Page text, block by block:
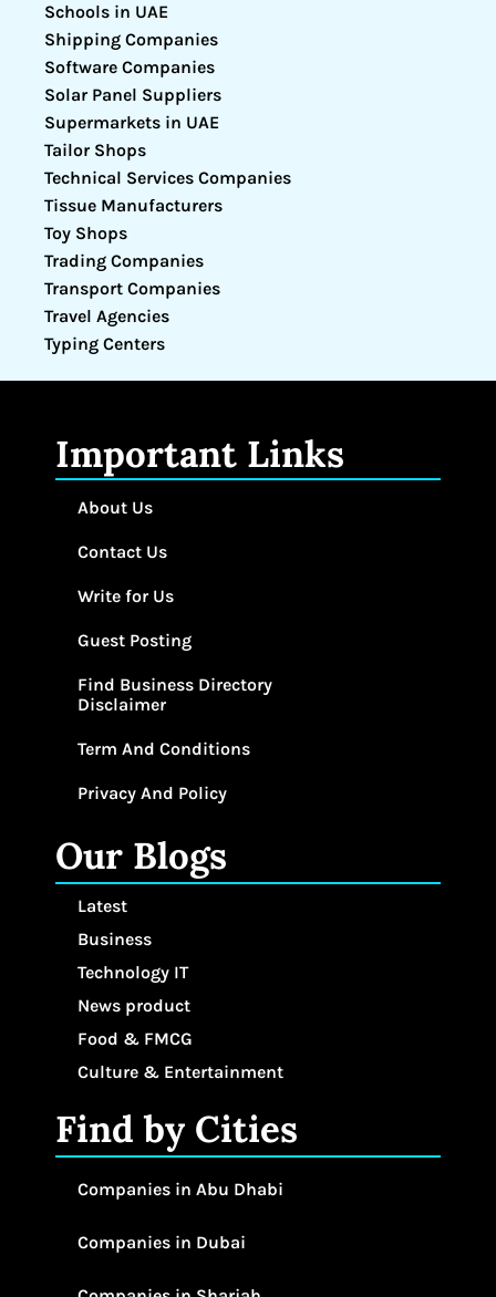
Schools in UAE
Shipping Companies
Software Companies
Solar Panel Suppliers
Supermarkets in UAE
Tailor Shops
Technical Services Companies
Tissue Manufacturers
Toy Shops
Trading Companies
Transport Companies
Travel Agencies
Typing Centers
Important Links
About Us
Contact Us
Write for Us
Guest Posting
Find Business Directory
Disclaimer
Term And Conditions
Privacy And Policy
Our Blogs
Latest
Business
Technology IT
News product
Food & FMCG
Culture & Entertainment
Find by Cities
Companies in Abu Dhabi
Companies in Dubai